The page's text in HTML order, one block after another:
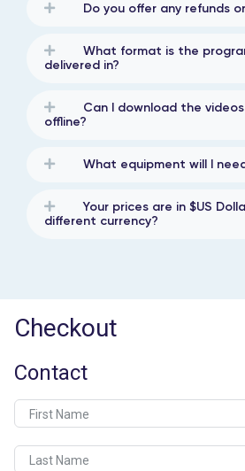
Do you offer any refunds
What format is the
delivered in?
Can I download the
offline?
What equipment will I
Your prices are in $US
different currency?
Checkout
Contact
First Name
Last Name